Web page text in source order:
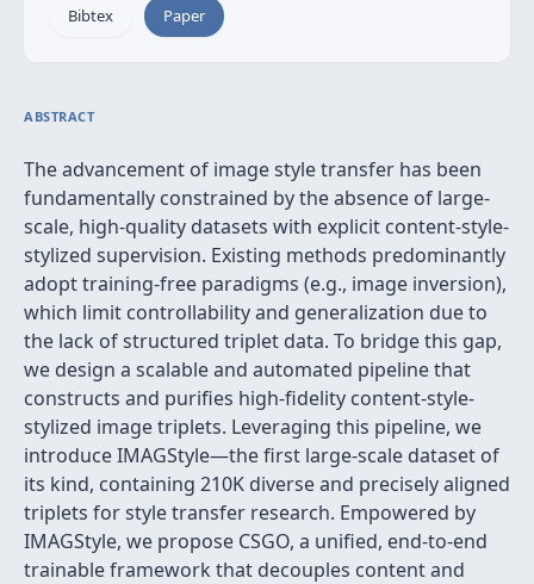
Bibtex Paper
ABSTRACT
The advancement of image style transfer has been
fundamentally constrained by the absence of large-
scale, high-quality datasets with explicit content-style-
stylized supervision. Existing methods predominantly
adopt training-free paradigms (e.g., image inversion),
which limit controllability and generalization due to
the lack of structured triplet data. To bridge this gap,
we design a scalable and automated pipeline that
constructs and purifies high-fidelity content-style-
stylized image triplets. Leveraging this pipeline, we
introduce IMAGStyle—the first large-scale dataset of
its kind, containing 210K diverse and precisely aligned
triplets for style transfer research. Empowered by
IMAGStyle, we propose CSGO, a unified, end-to-end
trainable framework that decouples content and